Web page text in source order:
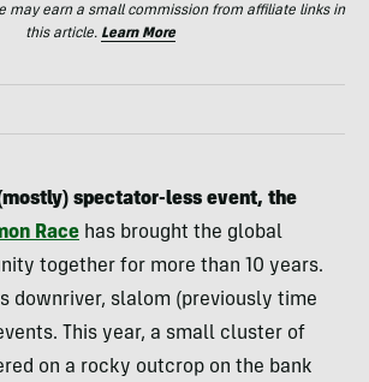
may earn a small commission from affiliate links in
this article. Learn More
spectator-less event, the
Race has brought the global
together for more than 10 years.
downriver, slalom (previously time
This year, a small cluster of
on a rocky outcrop on the bank